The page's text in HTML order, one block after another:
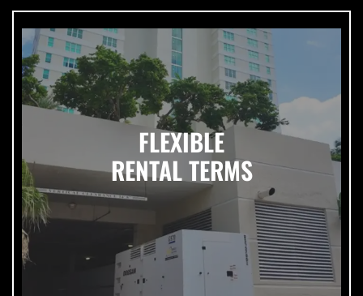
FLEXIBLE
RENTAL TERMS